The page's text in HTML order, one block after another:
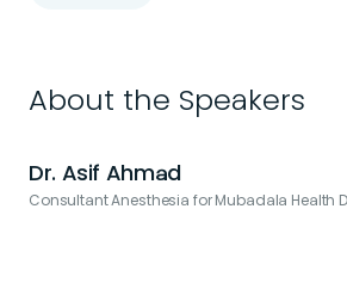
About the Speakers
Dr. Asif Ahmad
Consultant Anesthesia for Mubadala Health